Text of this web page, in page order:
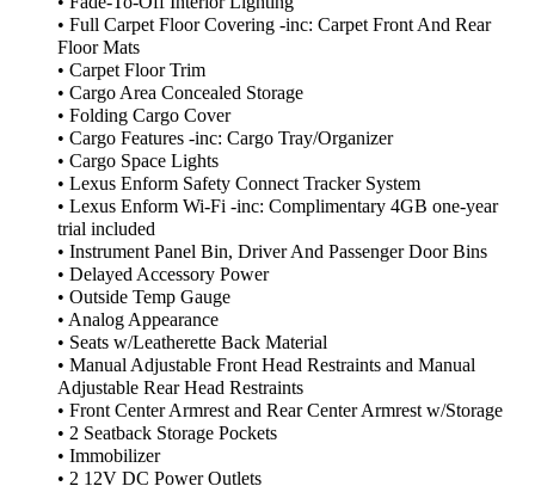
• Full Carpet Floor Covering -inc: Carpet Front And Rear
Floor Mats
• Carpet Floor Trim
• Cargo Area Concealed Storage
• Folding Cargo Cover
• Cargo Features -inc: Cargo Tray/Organizer
• Cargo Space Lights
• Lexus Enform Safety Connect Tracker System
• Lexus Enform Wi-Fi -inc: Complimentary 4GB one-year
trial included
• Instrument Panel Bin, Driver And Passenger Door Bins
• Delayed Accessory Power
• Outside Temp Gauge
• Analog Appearance
• Seats w/Leatherette Back Material
• Manual Adjustable Front Head Restraints and Manual
Adjustable Rear Head Restraints
• Front Center Armrest and Rear Center Armrest w/Storage
• 2 Seatback Storage Pockets
• Immobilizer
• 2 12V DC Power Outlets